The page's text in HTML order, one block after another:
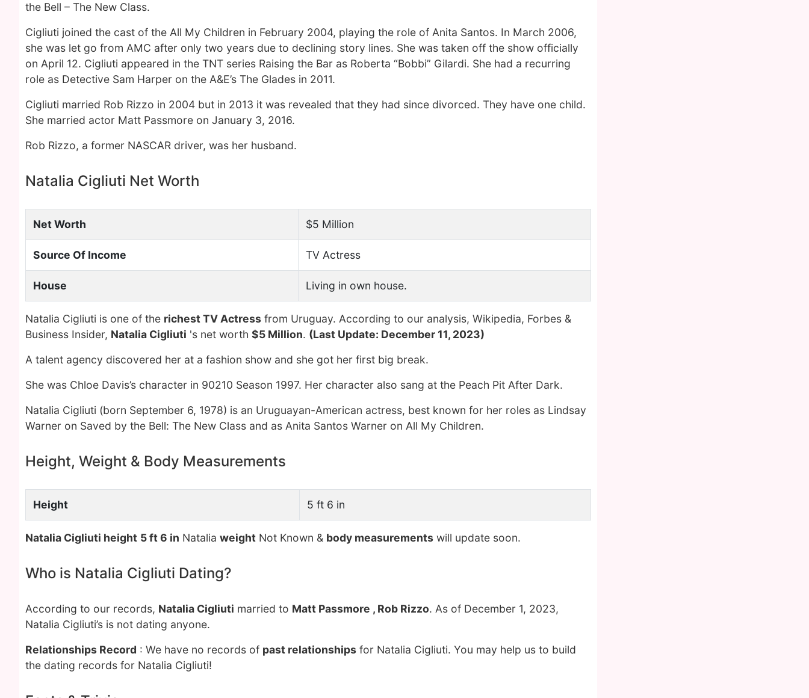
the Bell – The New Class.
Cigliuti joined the cast of the All My Children in February 2004, playing the role of Anita Santos. In March 2006,
she was let go from AMC after only two years due to declining story lines. She was taken off the show officially
on April 12. Cigliuti appeared in the TNT series Raising the Bar as Roberta “Bobbi” Gilardi. She had a recurring
role as Detective Sam Harper on the A&E’s The Glades in 2011.
Cigliuti married Rob Rizzo in 2004 but in 2013 it was revealed that they had since divorced. They have one child.
She married actor Matt Passmore on January 3, 2016.
Rob Rizzo, a former NASCAR driver, was her husband.
Natalia Cigliuti Net Worth
Net Worth $5 Million
Source Of Income TV Actress
House Living in own house.
Natalia Cigliuti is one of the richest TV Actress from Uruguay. According to our analysis, Wikipedia, Forbes &
Business Insider, Natalia Cigliuti 's net worth $5 Million. (Last Update: December 11, 2023)
A talent agency discovered her at a fashion show and she got her first big break.
She was Chloe Davis’s character in 90210 Season 1997. Her character also sang at the Peach Pit After Dark.
Natalia Cigliuti (born September 6, 1978) is an Uruguayan-American actress, best known for her roles as Lindsay
Warner on Saved by the Bell: The New Class and as Anita Santos Warner on All My Children.
Height, Weight & Body Measurements
Height 5 ft 6 in
Natalia Cigliuti height 5 ft 6 in Natalia weight Not Known & body measurements will update soon.
Who is Natalia Cigliuti Dating?
According to our records, Natalia Cigliuti married to Matt Passmore , Rob Rizzo. As of December 1, 2023,
Natalia Cigliuti’s is not dating anyone.
Relationships Record : We have no records of past relationships for Natalia Cigliuti. You may help us to build
the dating records for Natalia Cigliuti!